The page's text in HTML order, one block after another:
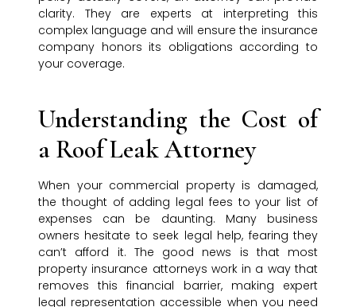
clarity. They are experts at interpreting this
complex language and will ensure the insurance
company honors its obligations according to
your coverage.
Understanding the Cost of
a Roof Leak Attorney
When your commercial property is damaged,
the thought of adding legal fees to your list of
expenses can be daunting. Many business
owners hesitate to seek legal help, fearing they
can’t afford it. The good news is that most
property insurance attorneys work in a way that
removes this financial barrier, making expert
legal representation accessible when you need